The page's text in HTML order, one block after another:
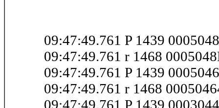
09:47:49.761 P 1439
09:47:49.761 r 1468
09:47:49.761 P 1439
09:47:49.761 r 1468
09:47:49.761 P 1439